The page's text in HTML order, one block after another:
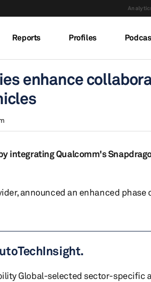
Reports Profiles
enhance
integrating Qualcomm's
announced an enhanced
Global-selected sector-specific